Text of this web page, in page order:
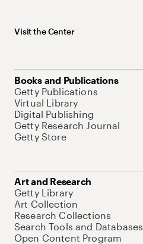
Visit the Center
Books and Publications
Getty Publications
Virtual Library
Digital Publishing
Getty Research Journal
Getty Store
Art and Research
Getty Library
Art Collection
Research Collections
Search Tools and Databases
Open Content Program